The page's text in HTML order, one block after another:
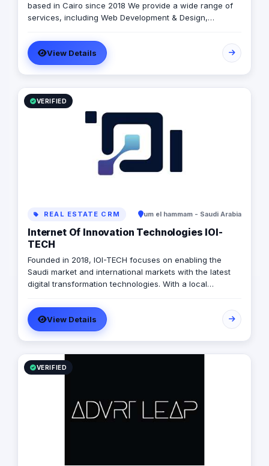
based in Cairo since 2018 We provide a wide range of
services, including Web Development & Design,
Printing solutions, and more. We believe in building long-
term partnerships with our clients, and we’re committed
to providing excellent customer service. Contact us
today to learn more about how we can help your
business grow and thrive in the digital age.
View Details
VERIFIED
REAL ESTATE CRM um el hammam - Saudi Arabia
Internet Of Innovation Technologies IOI-
TECH
Founded in 2018, IOI-TECH focuses on enabling the
Saudi market and international markets with the latest
digital transformation technologies. With a local
handles various projects and leads them to successful
Go-Live. Their professional experts build long-term,
collaborative relationships with clients through
measurable, informed design and actionable strategies,
demonstrating success stories with prestigious clients.
View Details
VERIFIED